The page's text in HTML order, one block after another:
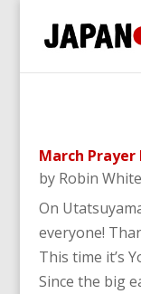
March
by Robin White
On
everyone!
This time it’s
Since the big